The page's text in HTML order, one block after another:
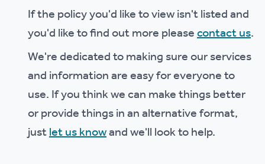
If the policy you'd like to view isn't listed and
you'd like to find out more pleasecontact us.
We're dedicated to making sure our services
and information are easy for everyone to
use. If you think we can make things better
or provide things in an alternative format,
justlet us knowand we'll look to help.